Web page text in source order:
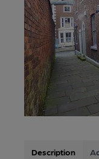
Description